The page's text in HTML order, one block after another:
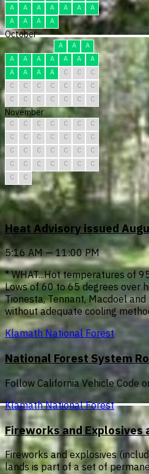
A
A A A A A
A
A
A A A
October
A A
A
A
A A A A A
A
A
A A A C C
C
C
C C C C C
C
C
C C C C C C
November
C C C C C C
C
C
C C C C C
C
C
C C C C C
C
C
C C C C C
C
C
C
Heat Advisory issued
5:16 AM — 11:00 PM
* WHAT...Hot temperatures of
Lows of 60 to 65 degrees over
Tionesta, Tennant, Macdoel
without adequate cooling
Klamath National Forest
National Forest System
Follow California Vehicle Code
Klamath National Forest
Fireworks and
Fireworks and explosives
lands is part of a set of